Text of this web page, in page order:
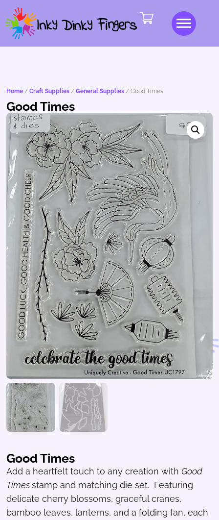
Good Times
Add a heartfelt touch to any creation withGood
Timesstamp and matching die set. Featuring
delicate cherry blossoms, graceful cranes,
bamboo leaves, lanterns, and a folding fan, each
Home /Craft Supplies /General Supplies / Good Times
Good Times